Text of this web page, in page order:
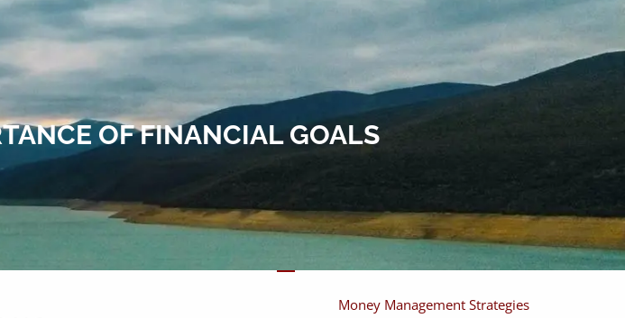
Home
About
About Miles Our Process
Our Philosophy
Products And Solutions
Investments Individual Securities
Money Management Strategies
OF FINANCIAL GOALS